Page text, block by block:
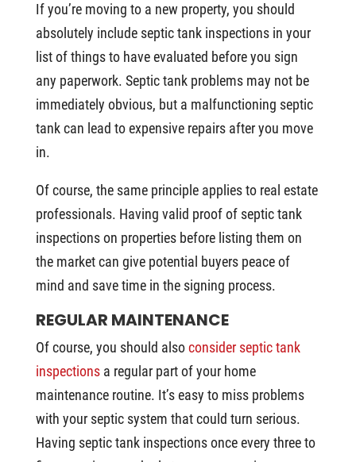
If you’re moving to a new property, you should
absolutely include septic tank inspections in your
list of things to have evaluated before you sign
any paperwork. Septic tank problems may not be
immediately obvious, but a malfunctioning septic
tank can lead to expensive repairs after you move
in.
Of course, the same principle applies to real estate
professionals. Having valid proof of septic tank
inspections on properties before listing them on
the market can give potential buyers peace of
mind and save time in the signing process.
REGULAR MAINTENANCE
Of course, you should alsoconsider septic tank
inspectionsa regular part of your home
maintenance routine. It’s easy to miss problems
with your septic system that could turn serious.
Having septic tank inspections once every three to